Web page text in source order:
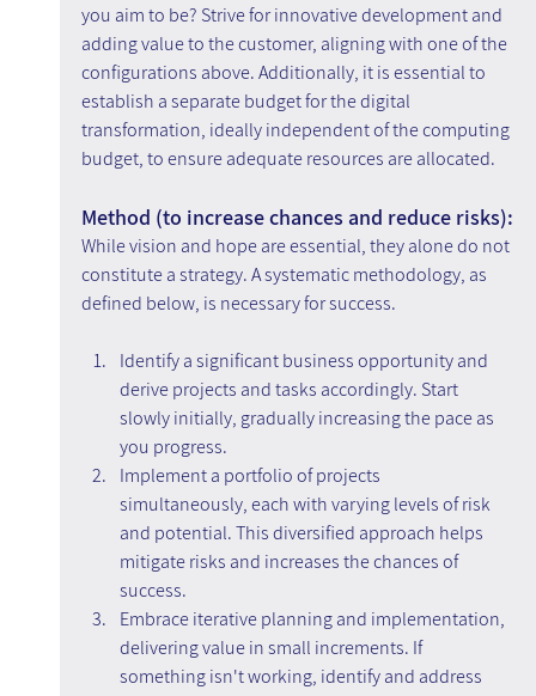
you aim to be? Strive for innovative development and
adding value to the customer, aligning with one of the
configurations above. Additionally, it is essential to
establish a separate budget for the digital
transformation, ideally independent of the computing
budget, to ensure adequate resources are allocated.
Method (to increase chances and reduce risks):
While vision and hope are essential, they alone do not
constitute a strategy. A systematic methodology, as
defined below, is necessary for success.
Identify a significant business opportunity and
derive projects and tasks accordingly. Start
slowly initially, gradually increasing the pace as
you progress.
Implement a portfolio of projects
simultaneously, each with varying levels of risk
and potential. This diversified approach helps
mitigate risks and increases the chances of
success.
Embrace iterative planning and implementation,
delivering value in small increments. If
something isn't working, identify and address